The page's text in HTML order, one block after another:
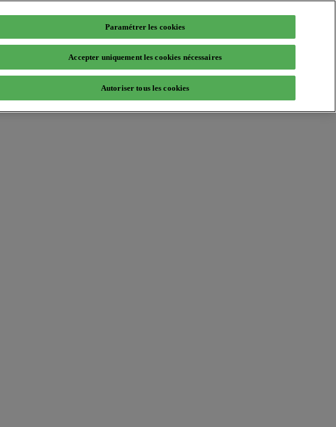
Paramétrer les cookies
Accepter uniquement les cookies nécessaires
Autoriser tous les cookies